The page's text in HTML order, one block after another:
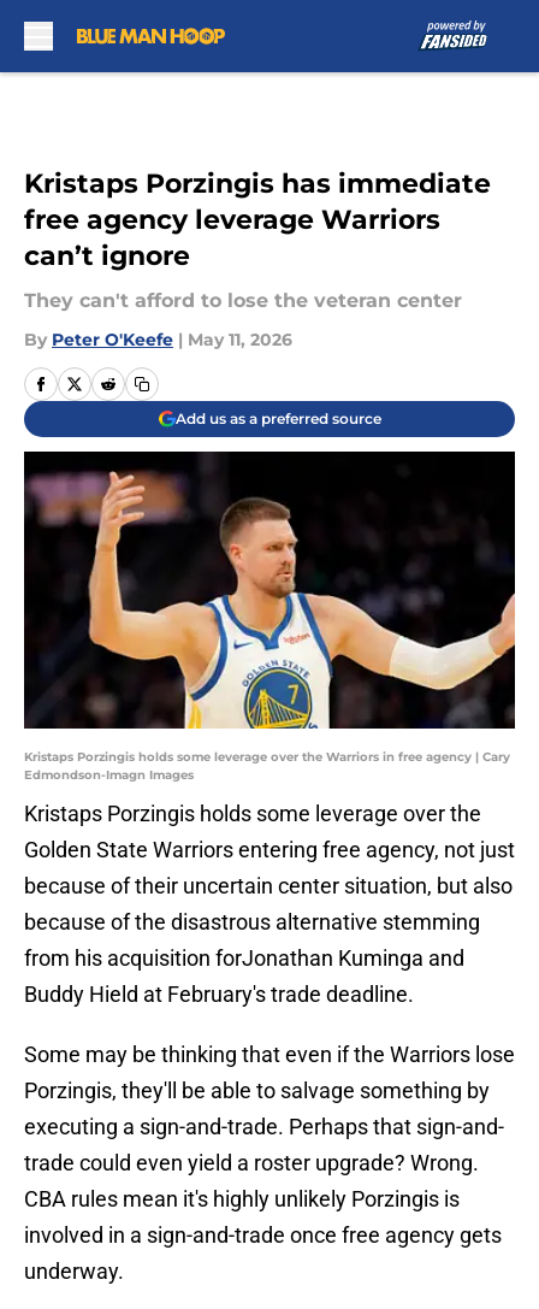
Kristaps Porzingis has immediate
free agency leverage Warriors
can’t ignore
They can't afford to lose the veteran center
By Peter O'Keefe | May 11, 2026
Add us as a preferred source
Kristaps Porzingis holds some leverage over the Warriors in free agency | Cary
Edmondson-Imagn Images
Kristaps Porzingis holds some leverage over the
Golden State Warriors entering free agency, not just
because of their uncertain center situation, but also
because of the disastrous alternative stemming
from his acquisition forJonathan Kuminga and
Buddy Hield at February's trade deadline.
Some may be thinking that even if the Warriors lose
Porzingis, they'll be able to salvage something by
executing a sign-and-trade. Perhaps that sign-and-
trade could even yield a roster upgrade? Wrong.
CBA rules mean it's highly unlikely Porzingis is
involved in a sign-and-trade once free agency gets
underway.